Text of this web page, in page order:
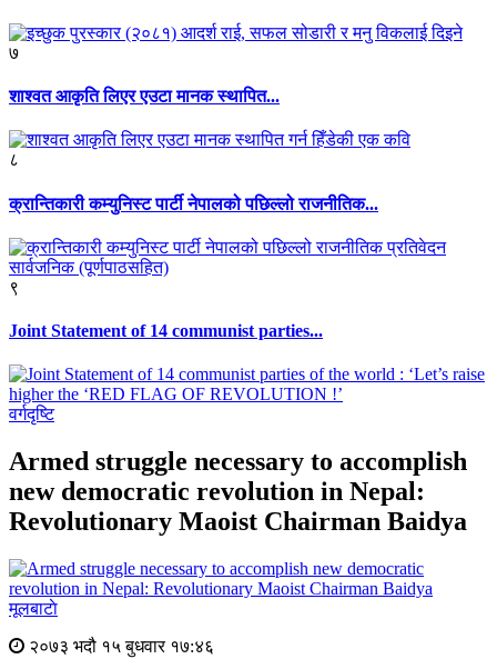
७
शाश्वत आकृति लिएर एउटा मानक स्थापित...
८
क्रान्तिकारी कम्युनिस्ट पार्टी नेपालको पछिल्लो राजनीतिक...
९
Joint Statement of 14 communist parties...
वर्गदृष्टि
Armed struggle necessary to accomplish
new democratic revolution in Nepal:
Revolutionary Maoist Chairman Baidya
मूलबाटाे
२०७३ भदौ १५ बुधवार १७:४६